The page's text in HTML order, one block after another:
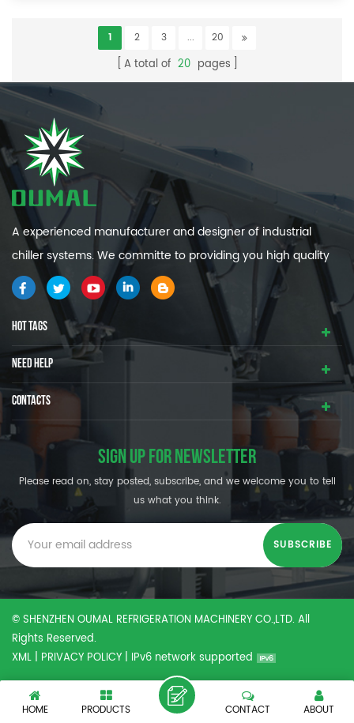
1 2 3 ... 20
A total of 20 pages
A experienced manufacturer and designer of industrial
chiller systems. We committe to providing you high quality
and efficiency industrial cooling systems.
HOT TAGS
NEED HELP
CONTACTS
SIGN UP FOR NEWSLETTER
Please read on, stay posted, subscribe, and we welcome you to tell
us what you think.
© SHENZHEN OUMAL REFRIGERATION MACHINERY CO.,LTD. All
Rights Reserved.
XML | PRIVACY POLICY | IPv6 network supported
HOME PRODUCTS ABOUT
CONTACT